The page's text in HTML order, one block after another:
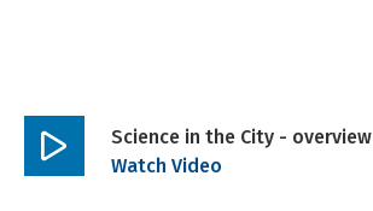
Play
Science in the City - overview
Watch Video